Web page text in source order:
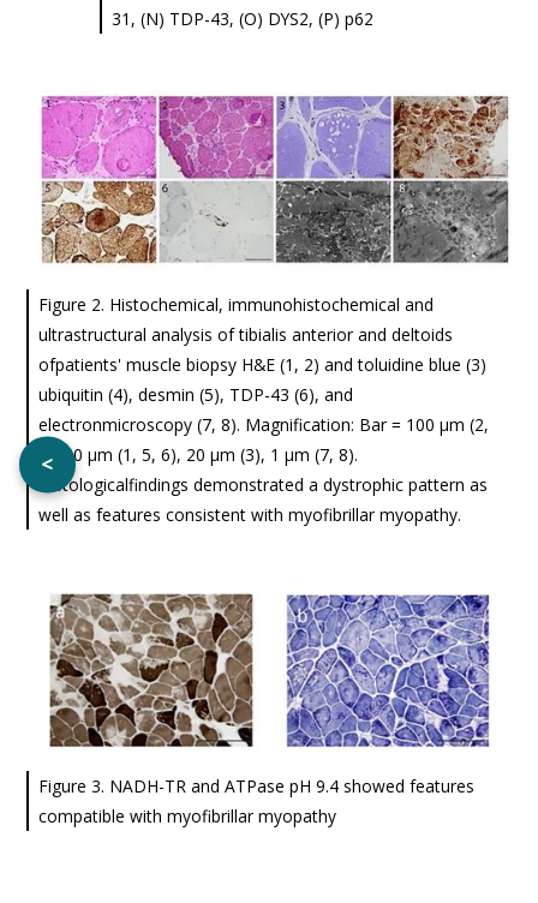
<
31, (N) TDP-43, (O) DYS2, (P) p62
Figure 2. Histochemical, immunohistochemical and
ultrastructural analysis of tibialis anterior and deltoids
ofpatients' muscle biopsy H&E (1, 2) and toluidine blue (3)
ubiquitin (4), desmin (5), TDP-43 (6), and
electronmicroscopy (7, 8). Magnification: Bar = 100 μm (2,
4), 50 μm (1, 5, 6), 20 μm (3), 1 μm (7, 8).
Histologicalfindings demonstrated a dystrophic pattern as
well as features consistent with myofibrillar myopathy.
Figure 3. NADH-TR and ATPase pH 9.4 showed features
compatible with myofibrillar myopathy